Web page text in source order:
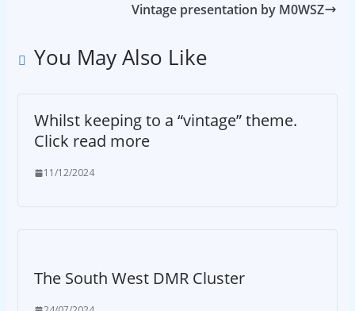
Vintage presentation by M0WSZ
You May Also Like
Whilst keeping to a “vintage” theme.
Click read more
11/12/2024
The South West DMR Cluster